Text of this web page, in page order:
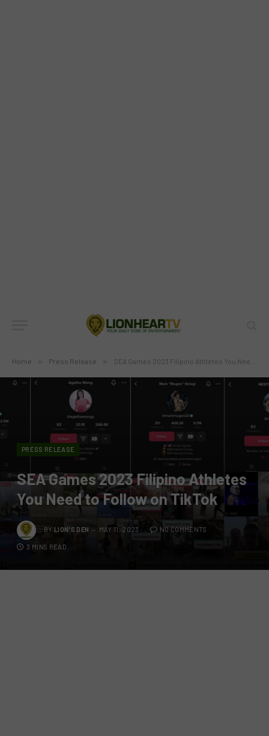
Home » Press Release » SEA Games 2023 Filipino Athletes You Need to Follow on TikTok
PRESS RELEASE
SEA Games 2023 Filipino Athletes
You Need to Follow on TikTok
BY LION'S DEN MAY 11, 2023 NO COMMENTS
3 MINS READ